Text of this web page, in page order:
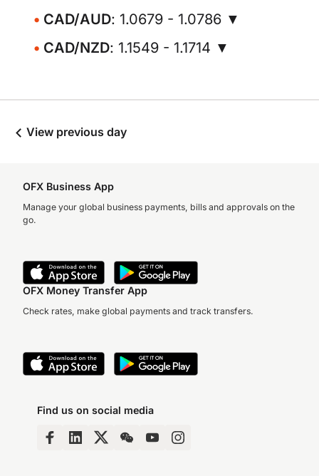
CAD/AUD: 1.0679 - 1.0786 ▼
CAD/NZD: 1.1549 - 1.1714 ▼
View previous day
OFX Business App
Manage your global business payments, bills and approvals on the
go.
OFX Money Transfer App
Check rates, make global payments and track transfers.
Find us on social media